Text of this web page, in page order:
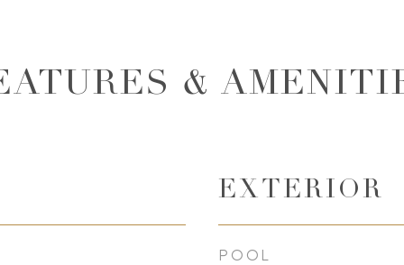
&
EXTERIOR
POOL